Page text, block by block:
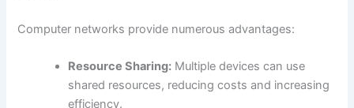
Computer networks provide numerous advantages:
Resource Sharing: Multiple devices can use
shared resources, reducing costs and increasing
efficiency.